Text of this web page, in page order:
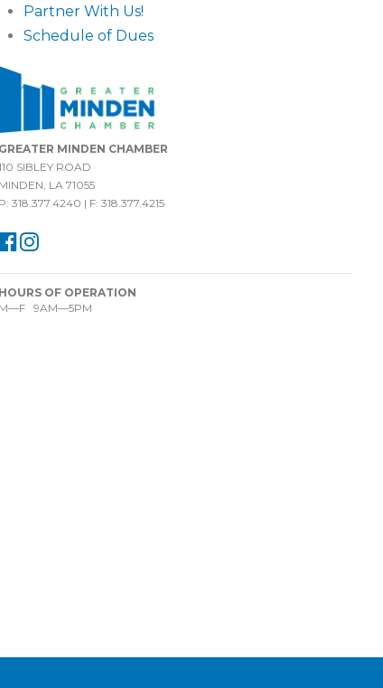
Partner With Us!
Schedule of Dues
GREATER MINDEN CHAMBER
SIBLEY ROAD
MINDEN, LA 71055
P: 318.377.4240 | F: 318.377.4215
HOURS OF OPERATION
M—F 9AM—5PM